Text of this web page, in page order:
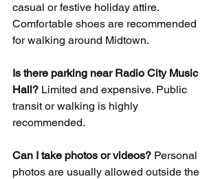
casual or festive holiday attire.
Comfortable shoes are recommended
for walking around Midtown.
Is there parking near Radio City Music
Hall? Limited and expensive. Public
transit or walking is highly
recommended.
Can I take photos or videos? Personal
photos are usually allowed outside the